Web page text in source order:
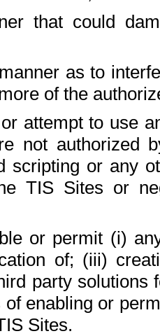
that could
as to
of the
attempt to use
not authorized
scripting or any
TIS Sites or
or permit (i)
of; (iii)
party solutions
of enabling or
Sites.